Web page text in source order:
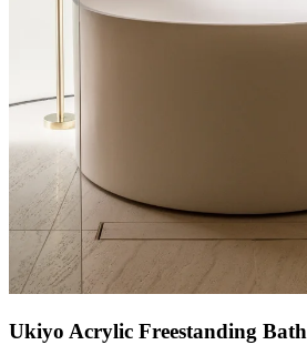
Ukiyo Acrylic Freestanding Bath